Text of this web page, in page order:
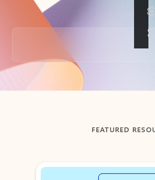
Back to tabs
FEATURED
Showing slide 1 of 3